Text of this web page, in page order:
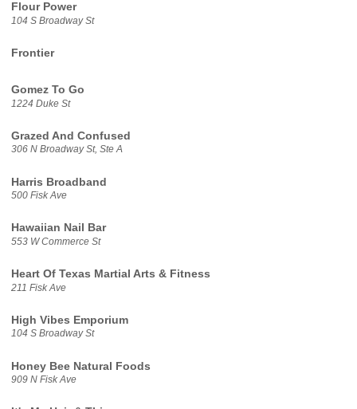
Flour Power
104 S Broadway St
Frontier
Gomez To Go
1224 Duke St
Grazed And Confused
306 N Broadway St, Ste A
Harris Broadband
500 Fisk Ave
Hawaiian Nail Bar
553 W Commerce St
Heart Of Texas Martial Arts & Fitness
211 Fisk Ave
High Vibes Emporium
104 S Broadway St
Honey Bee Natural Foods
909 N Fisk Ave